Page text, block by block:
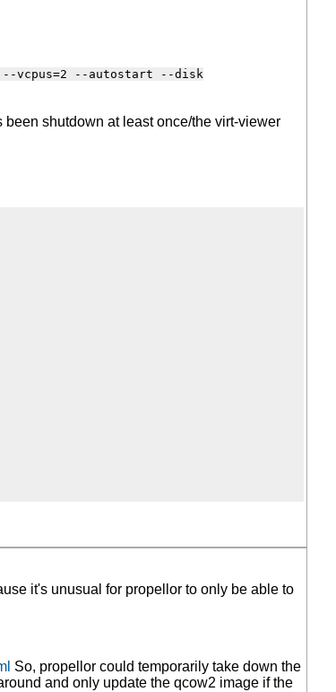
--vcpus=2 --autostart --disk
shutdown at least once/the virt-viewer
it's unusual for propellor to only be able to
So, propellor could temporarily take down the
and only update the qcow2 image if the